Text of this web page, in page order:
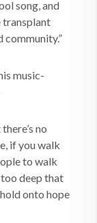
song, and
transplant
community.”
music-
no
if you walk
to walk
too deep that
onto hope